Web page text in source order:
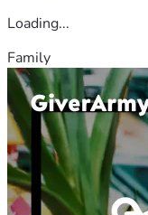
Loading...
Family